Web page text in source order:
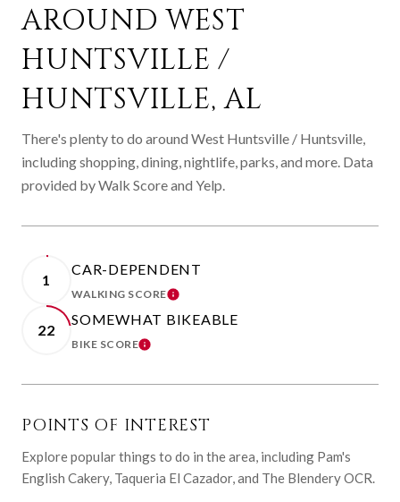
AROUND WEST
HUNTSVILLE /
HUNTSVILLE, AL
There's plenty to do around West Huntsville / Huntsville,
including shopping, dining, nightlife, parks, and more. Data
provided by Walk Score and Yelp.
1
CAR-DEPENDENT
WALKING SCORELEARN MORE
22
SOMEWHAT BIKEABLE
BIKE SCORELEARN MORE
POINTS OF INTEREST
Explore popular things to do in the area, including Pam's
English Cakery, Taqueria El Cazador, and The Blendery OCR.